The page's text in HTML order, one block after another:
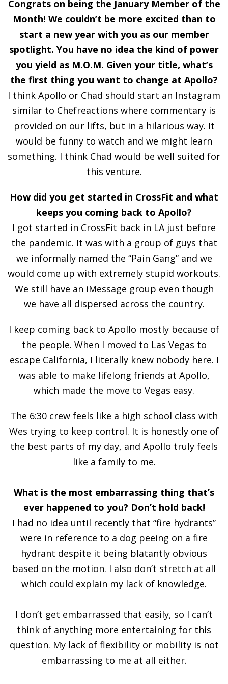
Congrats on being the January Member of the
Month! We couldn’t be more excited than to
start a new year with you as our member
spotlight. You have no idea the kind of power
you yield as M.O.M. Given your title, what’s
the first thing you want to change at Apollo?
I think Apollo or Chad should start an Instagram
similar to Chefreactions where commentary is
provided on our lifts, but in a hilarious way. It
would be funny to watch and we might learn
something. I think Chad would be well suited for
this venture.
How did you get started in CrossFit and what
keeps you coming back to Apollo?
I got started in CrossFit back in LA just before
the pandemic. It was with a group of guys that
we informally named the “Pain Gang” and we
would come up with extremely stupid workouts.
We still have an iMessage group even though
we have all dispersed across the country.
I keep coming back to Apollo mostly because of
the people. When I moved to Las Vegas to
escape California, I literally knew nobody here. I
was able to make lifelong friends at Apollo,
which made the move to Vegas easy.
The 6:30 crew feels like a high school class with
Wes trying to keep control. It is honestly one of
the best parts of my day, and Apollo truly feels
like a family to me.
What is the most embarrassing thing that’s
ever happened to you? Don’t hold back!
I had no idea until recently that “fire hydrants”
were in reference to a dog peeing on a fire
hydrant despite it being blatantly obvious
based on the motion. I also don’t stretch at all
which could explain my lack of knowledge.
I don’t get embarrassed that easily, so I can’t
think of anything more entertaining for this
question. My lack of flexibility or mobility is not
embarrassing to me at all either.